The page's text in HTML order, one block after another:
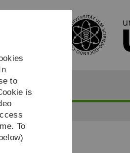
to
is
To